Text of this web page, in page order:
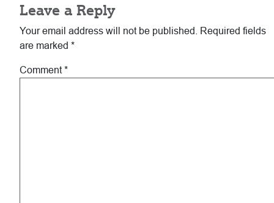
Interactions
Leave a Reply
Your email address will not be published.
Required fields
are marked *
Comment*